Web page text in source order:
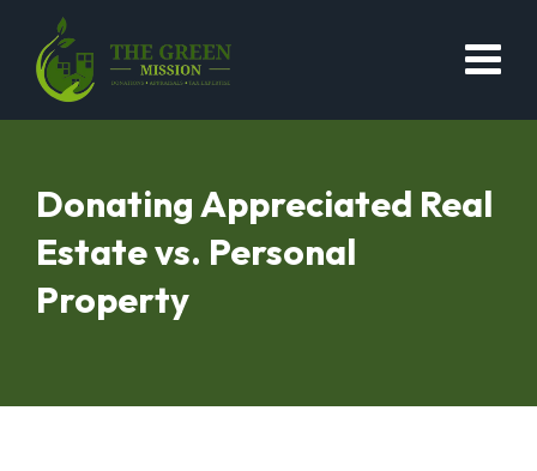
Donating Appreciated Real
Estate vs. Personal
Property